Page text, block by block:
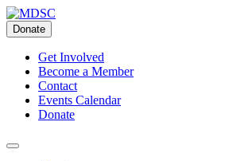
Skip
to
content
Donate
Get Involved
Become a Member
Contact
Events Calendar
Donate